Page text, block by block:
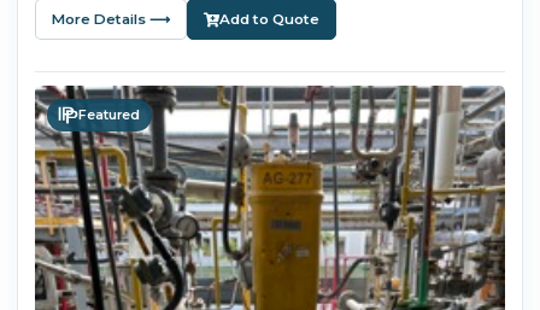
More Details ⟶ Add to Quote
Featured